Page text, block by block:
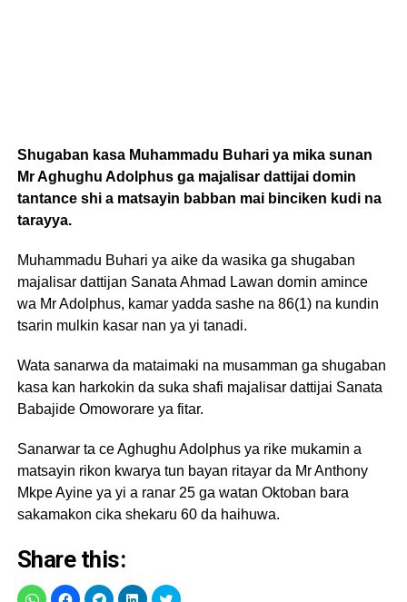
Shugaban kasa Muhammadu Buhari ya mika sunan
Mr Aghughu Adolphus ga majalisar dattijai domin
tantance shi a matsayin babban mai binciken kudi na
tarayya.
Muhammadu Buhari ya aike da wasika ga shugaban
majalisar dattijan Sanata Ahmad Lawan domin amince
wa Mr Adolphus, kamar yadda sashe na 86(1) na kundin
tsarin mulkin kasar nan ya yi tanadi.
Wata sanarwa da mataimaki na musamman ga shugaban
kasa kan harkokin da suka shafi majalisar dattijai Sanata
Babajide Omoworare ya fitar.
Sanarwar ta ce Aghughu Adolphus ya rike mukamin a
matsayin rikon kwarya tun bayan ritayar da Mr Anthony
Mkpe Ayine ya yi a ranar 25 ga watan Oktoban bara
sakamakon cika shekaru 60 da haihuwa.
Share this: